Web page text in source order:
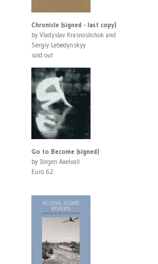
Chronicle (signed - last copy)
by Vladyslav Krasnoshchok and
Sergiy Lebedynskyy
sold out
Go to Become (signed)
by Jörgen Axelvall
Euro 62